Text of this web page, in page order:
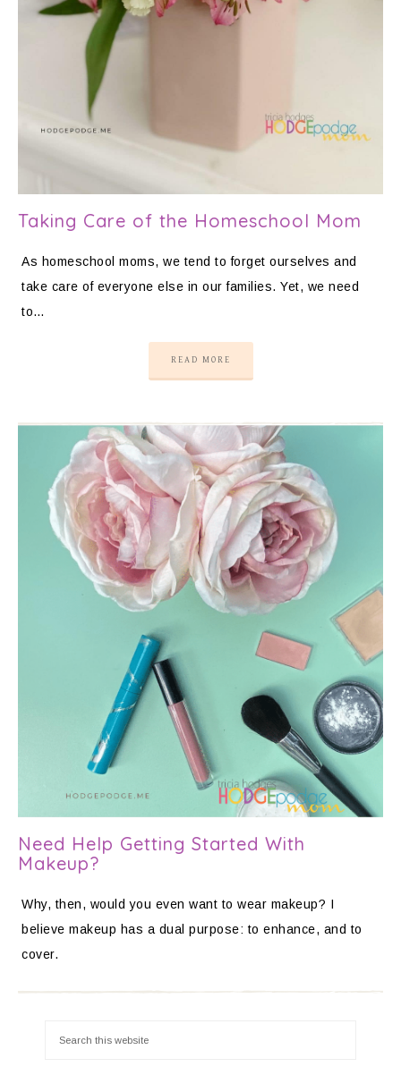
Taking Care of the Homeschool Mom
As homeschool moms, we tend to forget ourselves and
take care of everyone else in our families. Yet, we need
to…
READ MORE
Need Help Getting Started With
Makeup?
Why, then, would you even want to wear makeup? I
believe makeup has a dual purpose: to enhance, and to
cover.